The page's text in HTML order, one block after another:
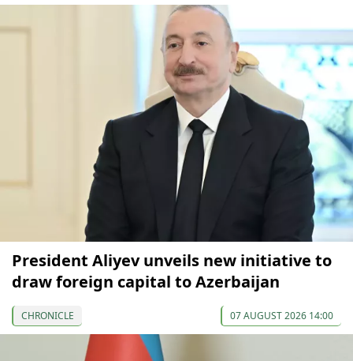
President Aliyev unveils new initiative to
draw foreign capital to Azerbaijan
CHRONICLE 07 AUGUST 2026 14:00